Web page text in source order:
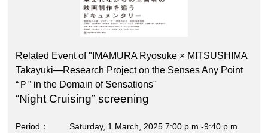
Related Event of "IMAMURA Ryosuke × MITSUSHIMA
Takayuki―Research Project on the Senses Any Point
“Ｐ” in the Domain of Sensations"
“Night Cruising” screening
Period
Saturday, 1 March, 2025 7:00 p.m.-9:40 p.m.